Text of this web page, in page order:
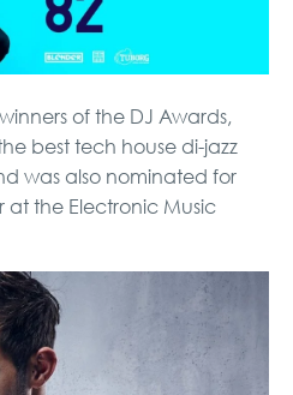
of the DJ Awards,
best tech house di-jazz
was also nominated for
the Electronic Music